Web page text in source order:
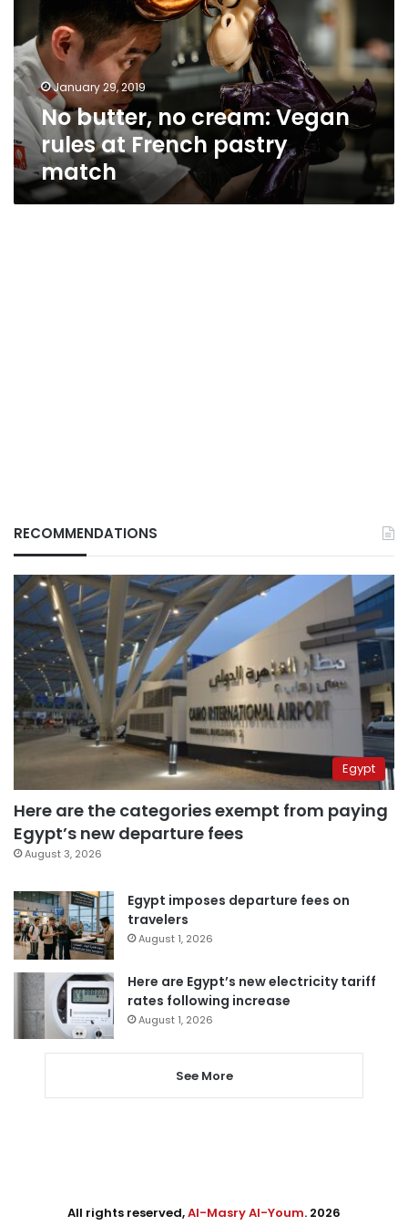
rules
at
French
pastry
match
January 29, 2019
No butter, no cream: Vegan
rules at French pastry
match
RECOMMENDATIONS
Egypt
Here are the categories exempt from paying
Egypt’s new departure fees
August 3, 2026
Egypt imposes departure fees on
travelers
August 1, 2026
Here are Egypt’s new electricity tariff
rates following increase
August 1, 2026
See More
All rights reserved,Al-Masry Al-Youm. 2026